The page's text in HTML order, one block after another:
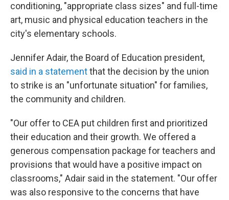
conditioning, "appropriate class sizes" and full-time
art, music and physical education teachers in the
city's elementary schools.
Jennifer Adair, the Board of Education president,
said in a statementthat the decision by the union
to strike is an "unfortunate situation" for families,
the community and children.
"Our offer to CEA put children first and prioritized
their education and their growth. We offered a
generous compensation package for teachers and
provisions that would have a positive impact on
classrooms," Adair said in the statement. "Our offer
was also responsive to the concerns that have